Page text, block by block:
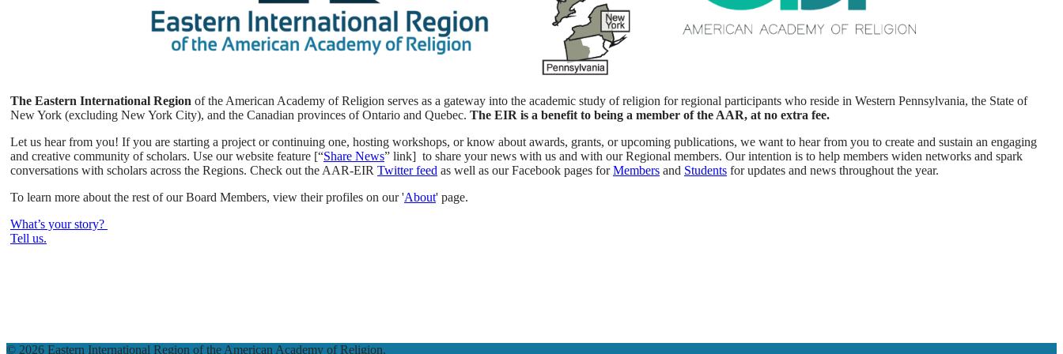
The Eastern International Region of the American Academy of Religion serves as a gateway into the academic study of religion for regional participants who reside in Western Pennsylvania, the State of
New York (excluding New York City), and the Canadian provinces of Ontario and Quebec. The EIR is a benefit to being a member of the AAR, at no extra fee.
Let us hear from you! If you are starting a project or continuing one, hosting workshops, or know about awards, grants, or upcoming publications, we want to hear from you to create and sustain an engaging
and creative community of scholars. Use our website feature [“Share News” link] to share your news with us and with our Regional members. Our intention is to help members widen networks and spark
conversations with scholars across the Regions. Check out the AAR-EIR Twitter feed as well as our Facebook pages forMembers and Students for updates and news throughout the year.
To learn more about the rest of our Board Members, view their profiles on our 'About' page.
What’s your story?
Tell us.
© 2026 Eastern International Region of the American Academy of Religion.